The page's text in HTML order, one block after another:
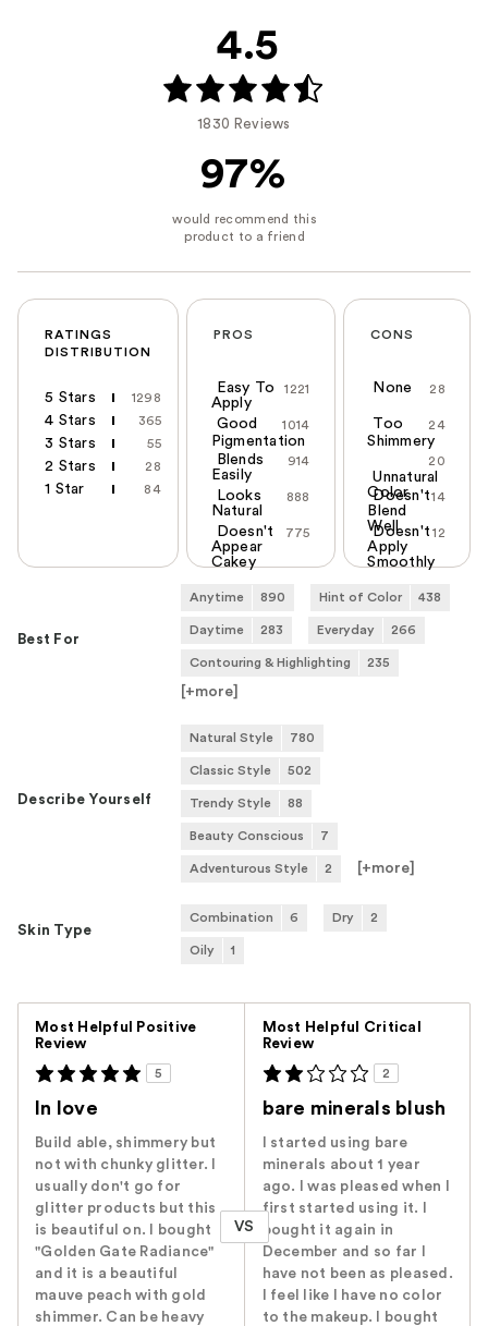
4.5
1830 Reviews
97%
RATINGS
DISTRIBUTION
5 Stars 1298
4 Stars 365
3 Stars 55
2 Stars 28
1 Star 84
PROS
1221
Easy To
Apply
1014
Good
Pigmentation
914
Blends
Easily
888
Looks
Natural
775
Doesn't
Appear
Cakey
CONS
28
None
24
Too
Shimmery
20
Unnatural
Color
14
Doesn't
Blend
Well
12
Doesn't
Apply
Smoothly
Best For
Anytime 890 Hint of Color 438
Daytime 283 Everyday 266
Contouring & Highlighting 235
[+more]
Describe Yourself
Natural Style 780
Classic Style 502
Trendy Style 88
Beauty Conscious 7
Adventurous Style 2 [+more]
Skin Type
Combination 6 Dry 2
Oily 1
Most Helpful Positive
Review
5
In love
Build able, shimmery but
not with chunky glitter. I
usually don't go for
glitter products but this
is beautiful on. I bought
"Golden Gate Radiance"
and it is a beautiful
mauve peach with gold
shimmer. Can be heavy
VS
Most Helpful Critical
Review
2
bare minerals blush
I started using bare
minerals about 1 year
ago. I was pleased when I
first started using it. I
bought it again in
December and so far I
have not been as pleased.
I feel like I have no color
to the makeup. I bought